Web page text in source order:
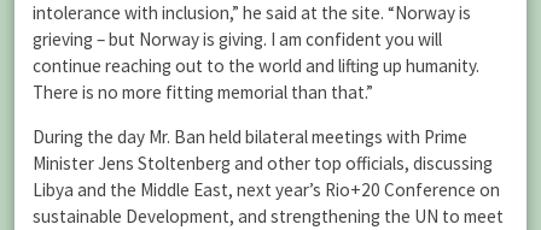
intolerance with inclusion,” he said at the site. “Norway is
grieving – but Norway is giving. I am confident you will
continue reaching out to the world and lifting up humanity.
There is no more fitting memorial than that.”
During the day Mr. Ban held bilateral meetings with Prime
Minister Jens Stoltenberg and other top officials, discussing
Libya and the Middle East, next year’s Rio+20 Conference on
sustainable Development, and strengthening the UN to meet